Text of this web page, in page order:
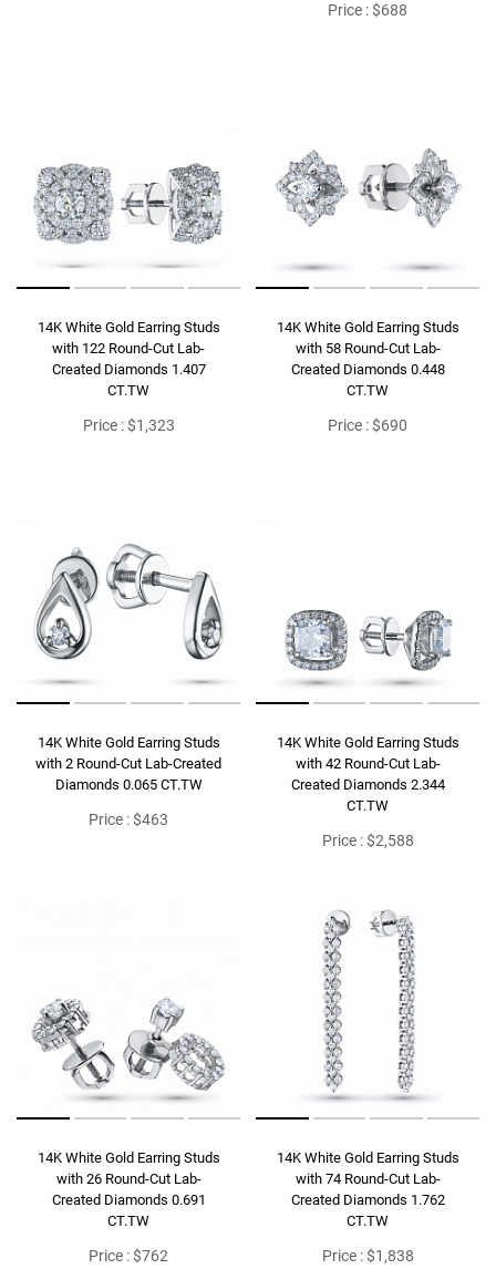
Price : $688
14K White Gold Earring Studs
with 122 Round-Cut Lab-
Created Diamonds 1.407
CT.TW
Price : $1,323
14K White Gold Earring Studs
with 58 Round-Cut Lab-
Created Diamonds 0.448
CT.TW
Price : $690
14K White Gold Earring Studs
with 2 Round-Cut Lab-Created
Diamonds 0.065 CT.TW
Price : $463
14K White Gold Earring Studs
with 42 Round-Cut Lab-
Created Diamonds 2.344
CT.TW
Price : $2,588
14K White Gold Earring Studs
with 26 Round-Cut Lab-
Created Diamonds 0.691
CT.TW
Price : $762
14K White Gold Earring Studs
with 74 Round-Cut Lab-
Created Diamonds 1.762
CT.TW
Price : $1,838